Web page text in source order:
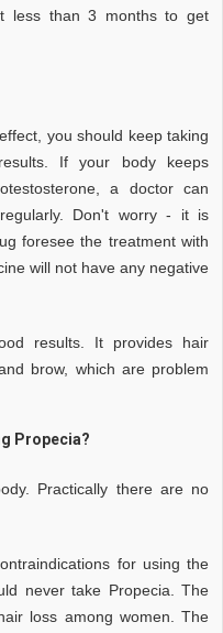
less than 3 months to get
you should keep taking
If your body keeps
a doctor can
Don't worry - it is
foresee the treatment with
will not have any negative
results. It provides hair
brow, which are problem
Propecia?
Practically there are no
for using the
never take Propecia. The
loss among women. The